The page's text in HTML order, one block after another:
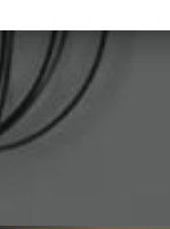
3 Steps